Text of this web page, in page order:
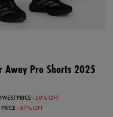
Away Pro Shorts 2025
PRICE- 50% OFF
- 57% OFF